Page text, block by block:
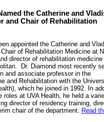
the Catherine and
and Chair of Rehabilitation
appointed the Catherine and
of Rehabilitation Medicine at
director of rehabilitation medicine
Dr. Diamond most recently
and associate professor in the
and Rehabilitation with the
which he joined in 1992. In
at UVA Health, he held a
director of residency training,
chair of the department. Read